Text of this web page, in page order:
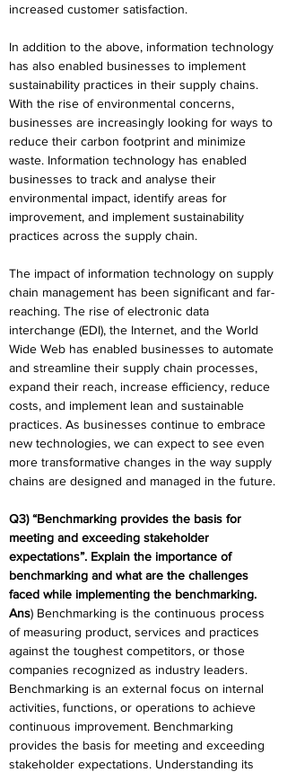
increased customer satisfaction.
In addition to the above, information technology
has also enabled businesses to implement
sustainability practices in their supply chains.
With the rise of environmental concerns,
businesses are increasingly looking for ways to
reduce their carbon footprint and minimize
waste. Information technology has enabled
businesses to track and analyse their
environmental impact, identify areas for
improvement, and implement sustainability
practices across the supply chain.
The impact of information technology on supply
chain management has been significant and far-
reaching. The rise of electronic data
interchange (EDI), the Internet, and the World
Wide Web has enabled businesses to automate
and streamline their supply chain processes,
expand their reach, increase efficiency, reduce
costs, and implement lean and sustainable
practices. As businesses continue to embrace
new technologies, we can expect to see even
more transformative changes in the way supply
chains are designed and managed in the future.
Q3) “Benchmarking provides the basis for
meeting and exceeding stakeholder
expectations”. Explain the importance of
benchmarking and what are the challenges
faced while implementing the benchmarking.
Ans) Benchmarking is the continuous process
of measuring product, services and practices
against the toughest competitors, or those
companies recognized as industry leaders.
Benchmarking is an external focus on internal
activities, functions, or operations to achieve
continuous improvement. Benchmarking
provides the basis for meeting and exceeding
stakeholder expectations. Understanding its